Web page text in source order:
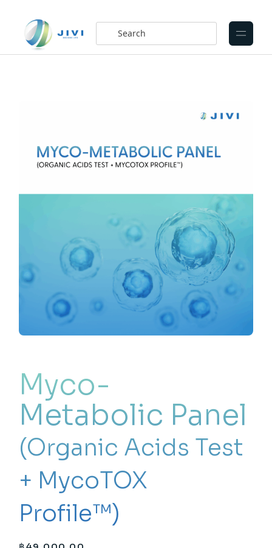
Myco-
Metabolic Panel
(Organic Acids Test
+ MycoTOX
Profile™)